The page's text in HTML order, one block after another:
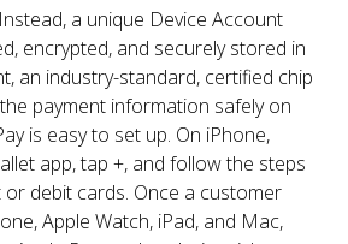
a unique Device Account
encrypted, and securely stored in
an industry-standard, certified chip
payment information safely on
is easy to set up. On iPhone,
app, tap +, and follow the steps
debit cards. Once a customer
Apple Watch, iPad, and Mac,